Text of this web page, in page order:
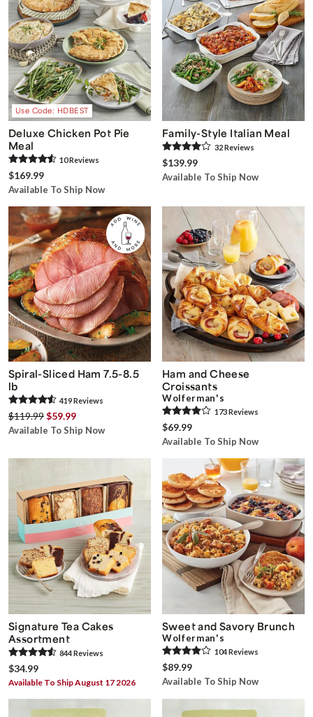
Use Code: HDBEST
Deluxe Chicken Pot Pie
Meal
10Reviews
$169.99
Available To Ship Now
Family-Style Italian Meal
32Reviews
$139.99
Available To Ship Now
Spiral-Sliced Ham 7.5-8.5
lb
419Reviews
$119.99$59.99
Available To Ship Now
Ham and Cheese
Croissants
Wolferman's
173Reviews
$69.99
Available To Ship Now
Signature Tea Cakes
Assortment
844Reviews
$34.99
Available To Ship August 17 2026
Sweet and Savory Brunch
Wolferman's
104Reviews
$89.99
Available To Ship Now